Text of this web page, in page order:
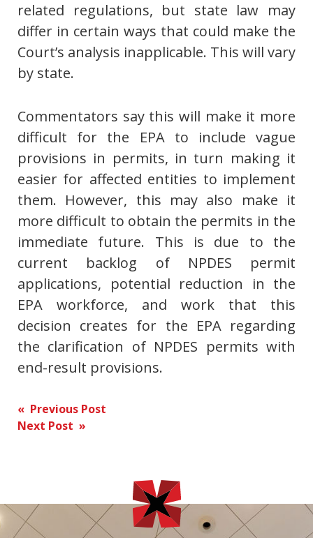
related regulations, but state law may
differ in certain ways that could make the
Court’s analysis inapplicable. This will vary
by state.
Commentators say this will make it more
difficult for the EPA to include vague
provisions in permits, in turn making it
easier for affected entities to implement
them. However, this may also make it
more difficult to obtain the permits in the
immediate future. This is due to the
current backlog of NPDES permit
applications, potential reduction in the
EPA workforce, and work that this
decision creates for the EPA regarding
the clarification of NPDES permits with
end-result provisions.
Post
navigation
« Previous Post
Next Post »